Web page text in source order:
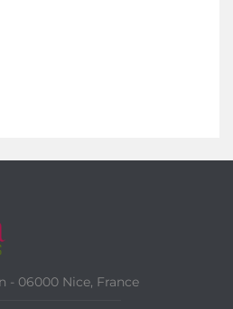
- 06000 Nice, France